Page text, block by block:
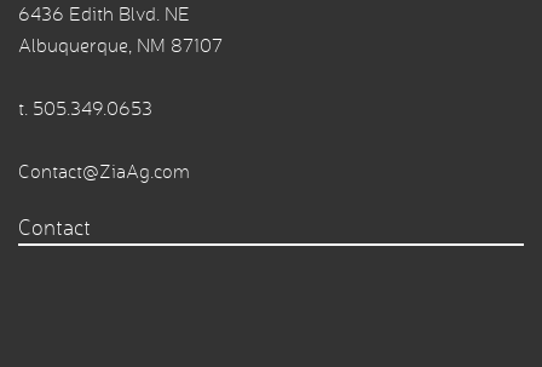
6436 Edith Blvd. NE
Albuquerque, NM 87107
t. 505.349.0653
Contact@ZiaAg.com
Contact